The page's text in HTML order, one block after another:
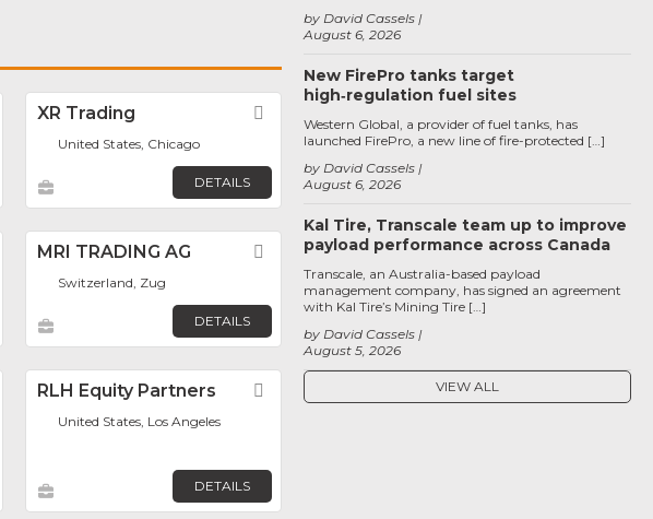
FavoriteXR Trading
United States, Chicago
DETAILS
FavoriteMRI TRADING AG Favorite
Switzerland, Zug
DETAILS
FavoriteRLH Equity Partners
United States, Los Angeles
DETAILS
August 6, 2026
by David Cassels
New FirePro tanks target
high‑regulation fuel sites
August 6, 2026
by David Cassels
Western Global, a provider of fuel tanks, has
launched FirePro, a new line of fire-protected […]
Kal Tire, Transcale team up to improve
payload performance across Canada
August 5, 2026
by David Cassels
Transcale, an Australia-based payload
management company, has signed an agreement
with Kal Tire’s Mining Tire […]
VIEW ALL